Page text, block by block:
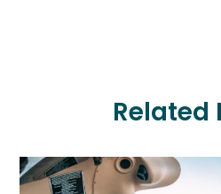
Related